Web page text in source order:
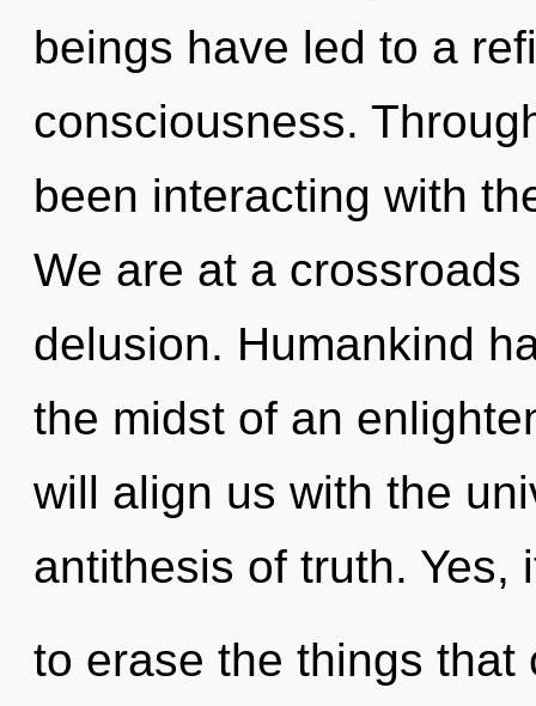
beings have led to a
consciousness.
been interacting with
We are at a
delusion. Humankind
the midst of an
will align us with the
antithesis of truth. Yes,
to erase the things